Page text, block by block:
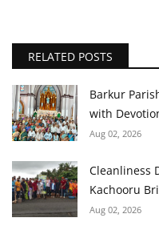
RELATED POSTS
Barkur
with
Aug 02, 2026
Cleanliness
Kachooru
Aug 02, 2026